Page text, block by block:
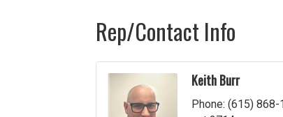
Rep/Contact Info
Keith Burr
Phone: (615) 868-